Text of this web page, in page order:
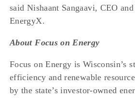
said Nishaant Sangaavi, CEO
EnergyX.
About Focus on Energy
Focus on Energy is Wisconsin’s
efficiency and renewable
by the state’s investor-owned